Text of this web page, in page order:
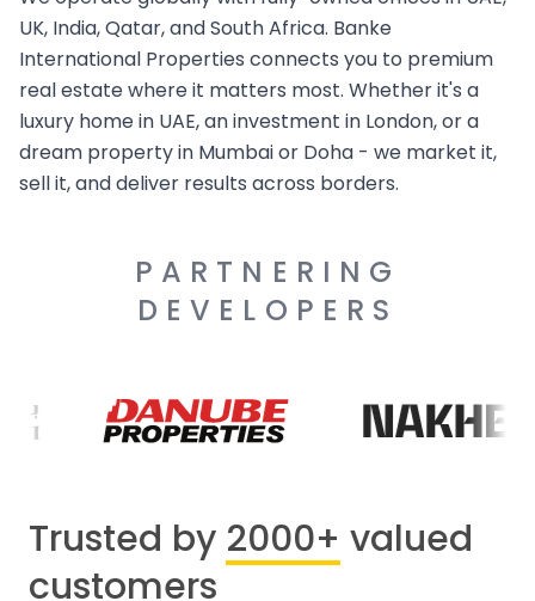
UK, India, Qatar, and South Africa. Banke
International Properties connects you to premium
real estate where it matters most. Whether it's a
luxury home in UAE, an investment in London, or a
dream property in Mumbai or Doha - we market it,
sell it, and deliver results across borders.
PARTNERING
DEVELOPERS
Trusted by 2000+ valued
customers